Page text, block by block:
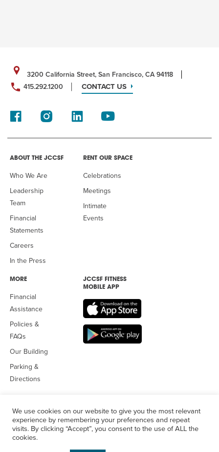
3200 California Street, San Francisco, CA 94118
415.292.1200
CONTACT US
ABOUT THE JCCSF
Who We Are
Leadership
Team
Financial
Statements
Careers
In the Press
RENT OUR SPACE
Celebrations
Meetings
Intimate
Events
MORE
Financial
Assistance
Policies &
FAQs
Our Building
Parking &
Directions
JCCSF FITNESS
MOBILE APP
© 2026 Jewish Community Center
We use cookies on our website to give you the most relevant
experience by remembering your preferences and repeat
visits. By clicking “Accept”, you consent to the use of ALL the
cookies.